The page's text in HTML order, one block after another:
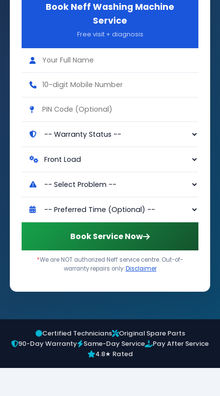
Book Neff Washing Machine
Service
Free visit + diagnosis
Book Service Now
*We are NOT authorized Neff service centre. Out-of-
warranty repairs only.Disclaimer
Certified Technicians
Original Spare Parts
90-Day Warranty
Same-Day Service
Pay After Service
4.8★ Rated